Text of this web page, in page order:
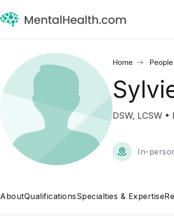
Home People
DSW, LCSW
In-
AboutQualificationsSpecialties & Expertise